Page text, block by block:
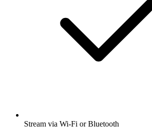
Stream via Wi-Fi or Bluetooth